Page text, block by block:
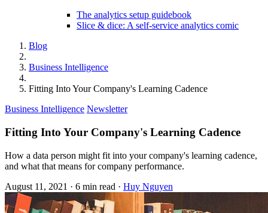
The analytics setup guidebook
Slice & dice: A self-service analytics comic
Blog
Business Intelligence
Fitting Into Your Company's Learning Cadence
Business Intelligence Newsletter
Fitting Into Your Company's Learning Cadence
How a data person might fit into your company's learning cadence,
and what that means for company performance.
August 11, 2021 · 6 min read · Huy Nguyen